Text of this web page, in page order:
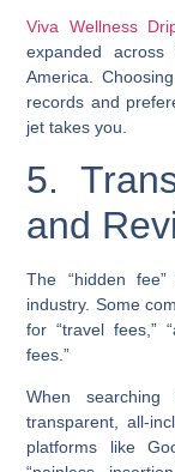
Viva Wellness
expanded
America.
records and
jet takes you.
5.
and
The “hidden
industry. Some
for “travel fees,”
fees.”
When
transparent, all-
platforms like